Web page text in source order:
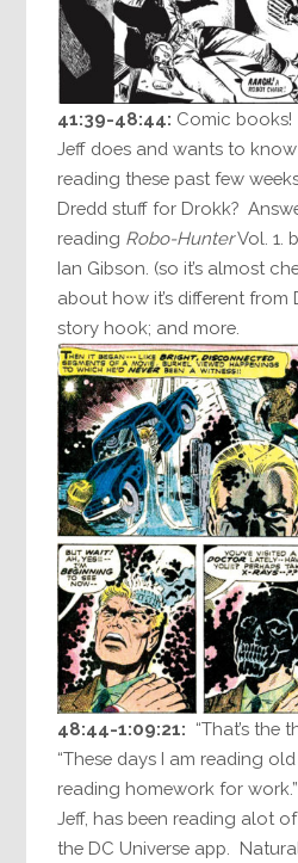
41:39-48:44: Comic books!
Jeff does and wants to know
reading these past few
Dredd stuff for Drokk?
reading Robo-HunterVol. 1.
Ian Gibson. (so it’s almost
about how it’s different from
story hook; and more.
48:44-1:09:21: “That’s the
“These days I am reading
reading homework for
Jeff, has been reading alot
the DC Universe app.